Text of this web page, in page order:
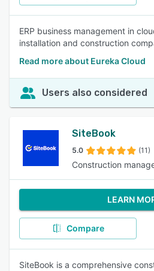
ERP business management in
installation and construction
Read more about Eureka Cloud
Users also considered
SiteBook
5.0 (11)
Construction
LEARN
Compare
SiteBook is a comprehensive